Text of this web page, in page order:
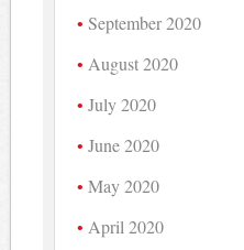
September 2020
August 2020
July 2020
June 2020
May 2020
April 2020